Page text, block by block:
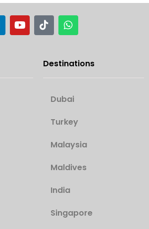
Destinations
Dubai
Turkey
Malaysia
Maldives
India
Singapore